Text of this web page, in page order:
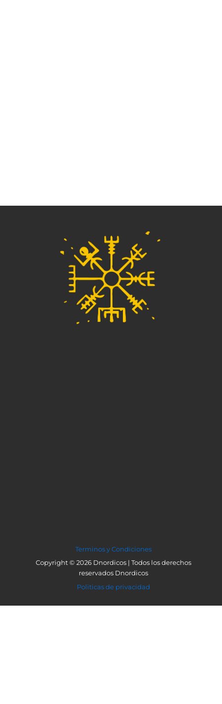
Terminos y Condiciones
Copyright © 2026 Dnordicos | Todos los derechos
reservados Dnordicos
Politicas de privacidad